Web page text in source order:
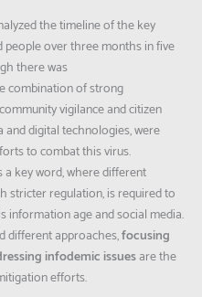
the timeline of the key
people over three months in five
there was
combination of strong
vigilance and citizen
and digital technologies, were
to combat this virus.
a key word, where different
stricter regulation, is required to
information age and social media.
different approaches,focusing
infodemic issuesare the
efforts.